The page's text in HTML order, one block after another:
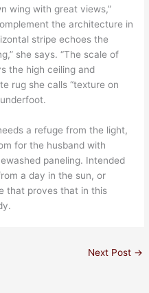
wing with great views,”
the architecture in
stripe echoes the
she says. “The scale of
the high ceiling and
rug she calls “texture on
a refuge from the light,
for the husband with
paneling. Intended
a day in the sun, or
that proves that in this
Next Post →